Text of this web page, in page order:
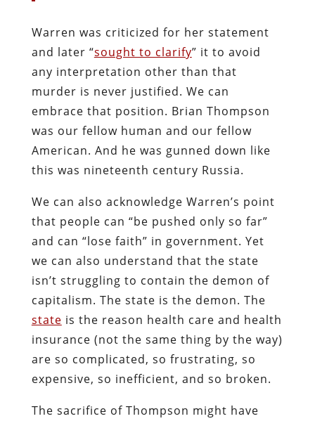
Warren was criticized for her statement
and later “sought to clarify” it to avoid
any interpretation other than that
murder is never justified. We can
embrace that position. Brian Thompson
was our fellow human and our fellow
American. And he was gunned down like
this was nineteenth century Russia.
We can also acknowledge Warren’s point
that people can “be pushed only so far”
and can “lose faith” in government. Yet
we can also understand that the state
isn’t struggling to contain the demon of
capitalism. The state is the demon. The
state is the reason health care and health
insurance (not the same thing by the way)
are so complicated, so frustrating, so
expensive, so inefficient, and so broken.
The sacrifice of Thompson might have